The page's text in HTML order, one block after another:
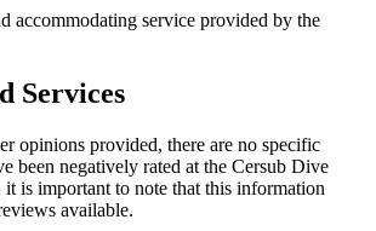
accommodating service provided by the
Services
opinions provided, there are no specific
been negatively rated at the Cersub Dive
is important to note that this information
available.